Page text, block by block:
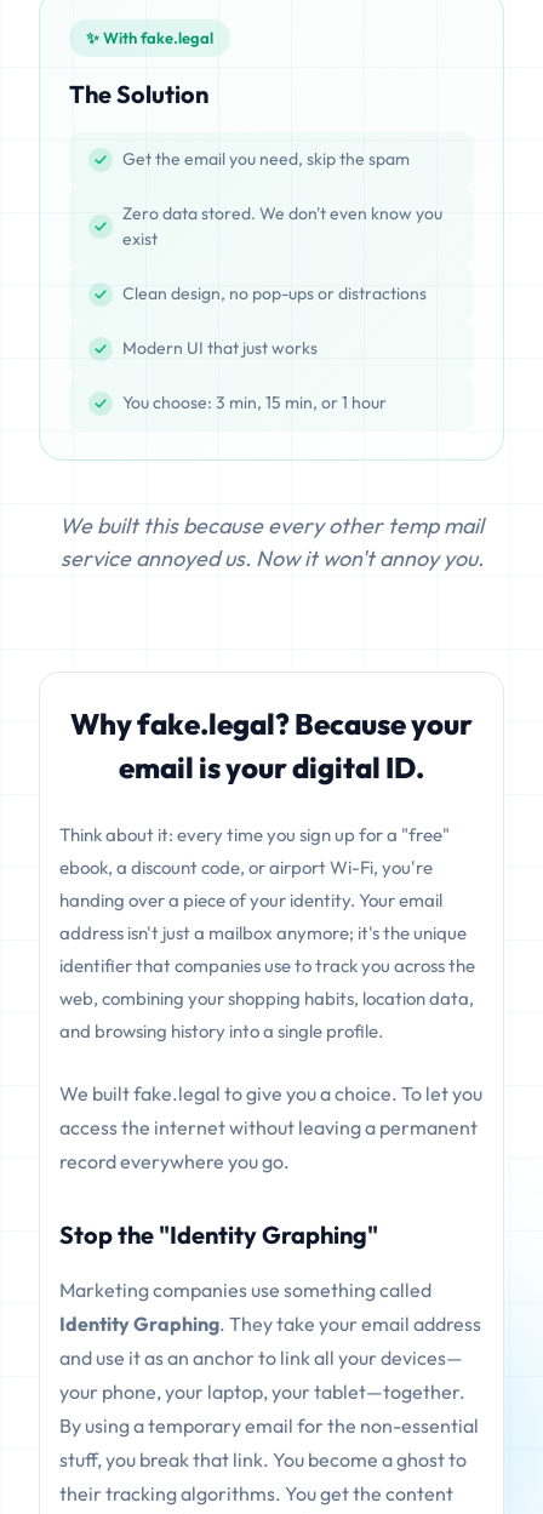
✨ With fake.legal
The Solution
Get the email you need, skip the spam
Zero data stored. We don't even know you
exist
Clean design, no pop-ups or distractions
Modern UI that just works
You choose: 3 min, 15 min, or 1 hour
We built this because every other temp mail
service annoyed us. Now it won't annoy you.
Why fake.legal? Because your
email is your digital ID.
Think about it: every time you sign up for a "free"
ebook, a discount code, or airport Wi-Fi, you're
handing over a piece of your identity. Your email
address isn't just a mailbox anymore; it's the unique
identifier that companies use to track you across the
web, combining your shopping habits, location data,
and browsing history into a single profile.
We built fake.legal to give you a choice. To let you
access the internet without leaving a permanent
record everywhere you go.
Stop the "Identity Graphing"
Marketing companies use something called
Identity Graphing. They take your email address
and use it as an anchor to link all your devices—
your phone, your laptop, your tablet—together.
By using a temporary email for the non-essential
stuff, you break that link. You become a ghost to
their tracking algorithms. You get the content